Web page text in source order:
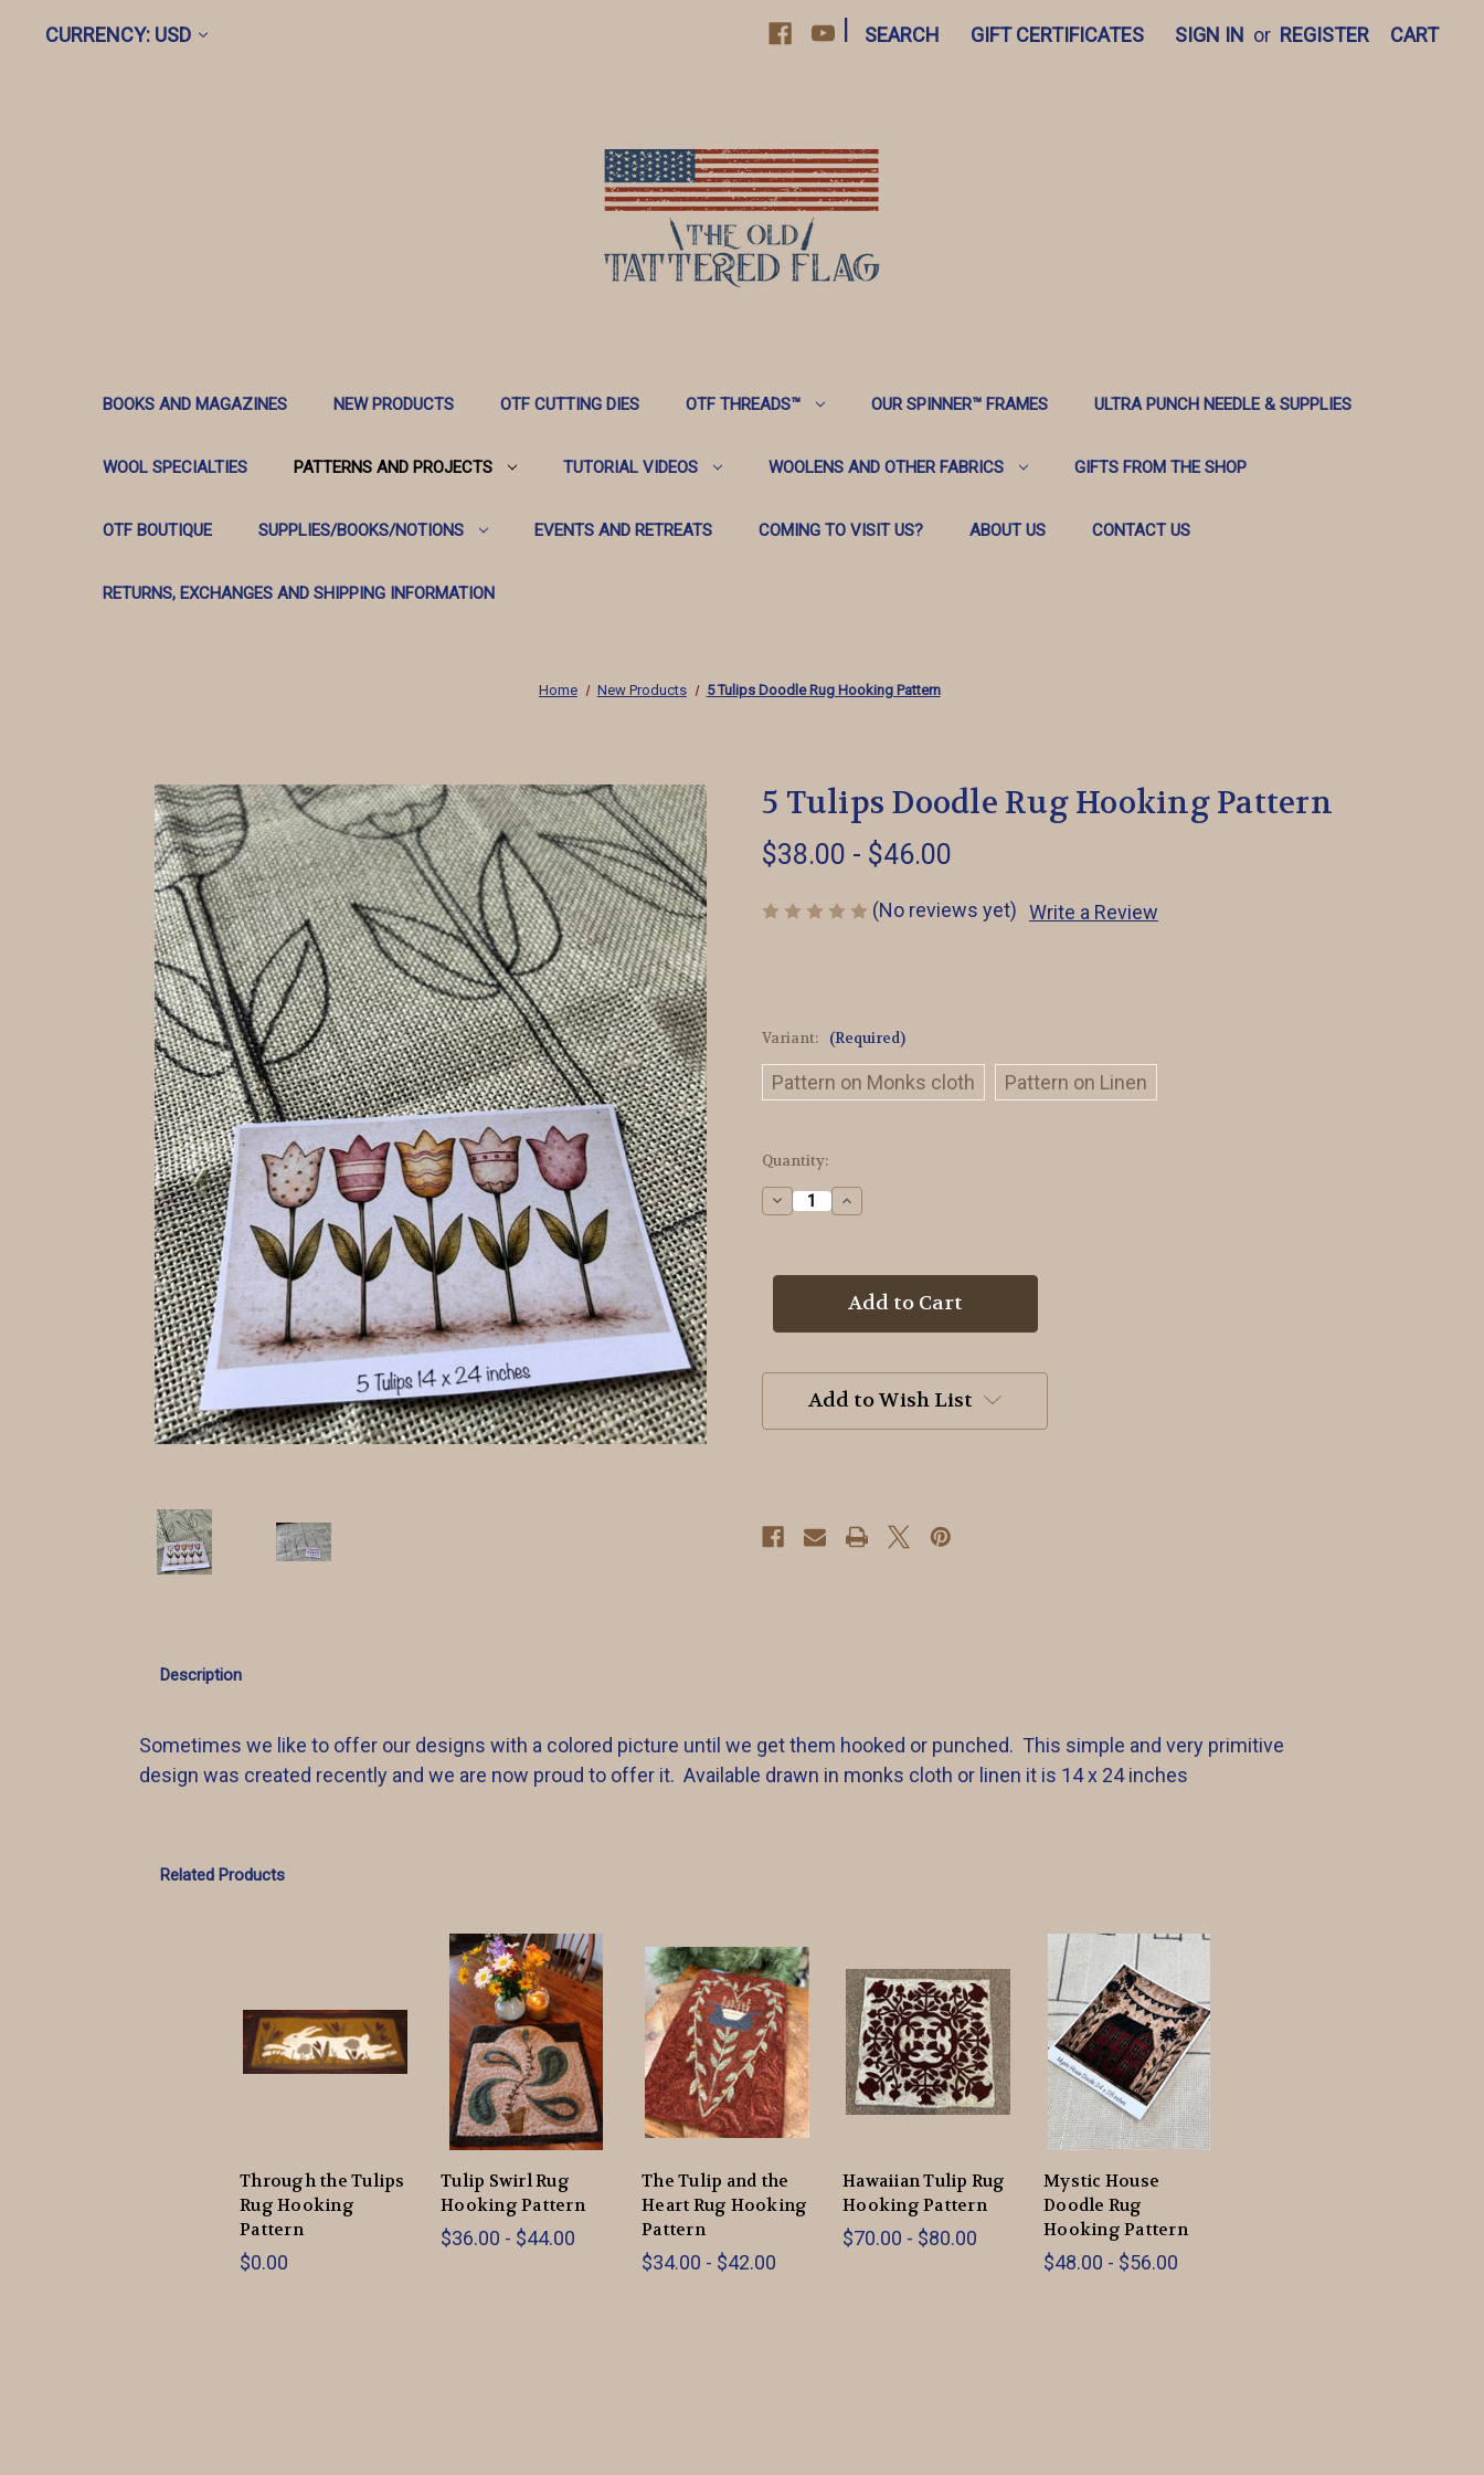
CURRENCY: USD SEARCH GIFT CERTIFICATES SIGN IN or REGISTER CART
BOOKS AND MAGAZINES NEW PRODUCTS OTF CUTTING DIES OTF THREADS™️ OUR SPINNER™️ FRAMES ULTRA PUNCH NEEDLE & SUPPLIES
WOOL SPECIALTIES PATTERNS AND PROJECTS TUTORIAL VIDEOS WOOLENS AND OTHER FABRICS GIFTS FROM THE SHOP
OTF BOUTIQUE SUPPLIES/BOOKS/NOTIONS EVENTS AND RETREATS COMING TO VISIT US? ABOUT US CONTACT US
RETURNS, EXCHANGES AND SHIPPING INFORMATION
Home New Products 5 Tulips Doodle Rug Hooking Pattern
5 Tulips Doodle Rug Hooking Pattern
$38.00 - $46.00
(No reviews yet) Write a Review
Variant: (Required)
Pattern on Monks cloth Pattern on Linen
in
Quantity:
Decrease
Quantity
Tulips
Hooking
Increase
Quantity
Tulips
Doodle
Hooking
Add to Wish List
Description
Sometimes we like to offer our designs with a colored picture until we get them hooked or punched. This simple and very primitive
design was created recently and we are now proud to offer it. Available drawn in monks cloth or linen it is 14 x 24 inches
Related Products
Through the Tulips
Rug Hooking
Pattern
$0.00
Tulip Swirl Rug
Hooking Pattern
$36.00 - $44.00
The Tulip and the
Heart Rug Hooking
Pattern
$34.00 - $42.00
Hawaiian Tulip Rug
Hooking Pattern
$70.00 - $80.00
Mystic House
Doodle Rug
Hooking Pattern
$48.00 - $56.00